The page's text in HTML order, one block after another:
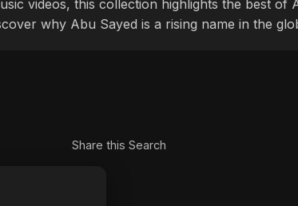
videos, this collection highlights the best of
why Abu Sayed is a rising name in the
Share this Search